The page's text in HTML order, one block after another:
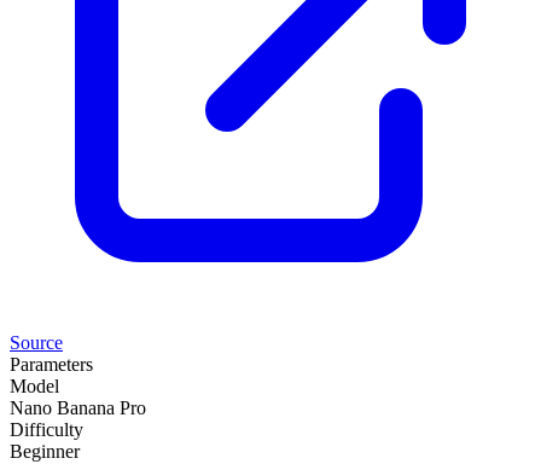
Source
Parameters
Model
Nano Banana Pro
Difficulty
Beginner